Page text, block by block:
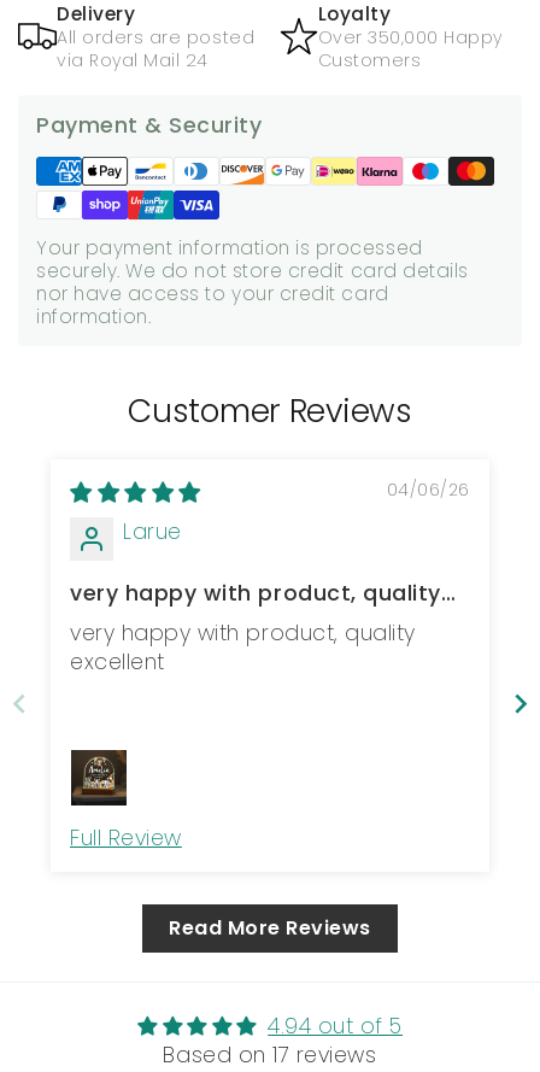
Delivery
All orders are posted
via Royal Mail 24
Loyalty
Over 350,000 Happy
Customers
Payment & Security
Your payment information is processed
securely. We do not store credit card details
nor have access to your credit card
information.
Customer Reviews
04/06/26
Larue
very happy with product, quality
excellent
very happy with product, quality
excellent
Full Review
Read More Reviews
4.94 out of 5
Based on 17 reviews